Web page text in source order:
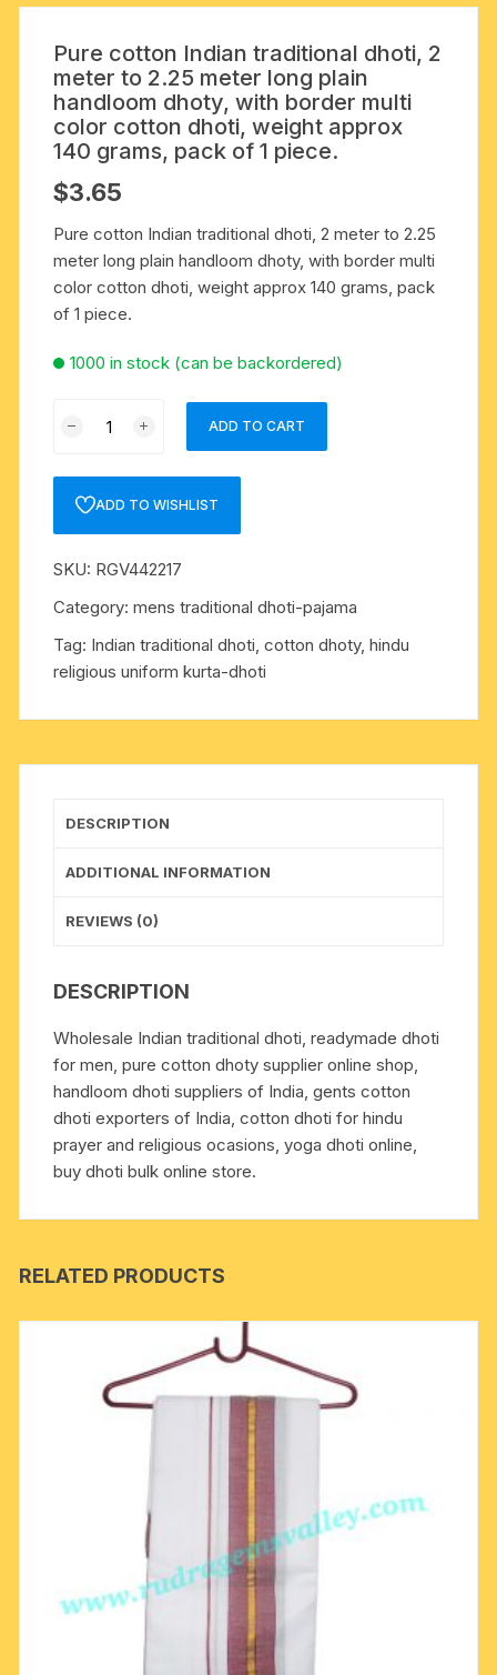
Pure cotton Indian traditional dhoti, 2
meter to 2.25 meter long plain
handloom dhoty, with border multi
color cotton dhoti, weight approx
140 grams, pack of 1 piece.
$3.65
Pure cotton Indian traditional dhoti, 2 meter to 2.25
meter long plain handloom dhoty, with border multi
color cotton dhoti, weight approx 140 grams, pack
of 1 piece.
1000 in stock (can be backordered)
traditional
dhoti,
meter
to
meter
long
color
dhoti,
140
pack
of
1
piece.
quantity
ADD TO CART
ADD TO WISHLIST
SKU: RGV442217
Category:mens traditional dhoti-pajama
Tag: Indian traditional dhoti, cotton dhoty, hindu
religious uniform kurta-dhoti
DESCRIPTION
ADDITIONAL INFORMATION
REVIEWS (0)
DESCRIPTION
Wholesale Indian traditional dhoti, readymade dhoti
for men, pure cotton dhoty supplier online shop,
handloom dhoti suppliers of India, gents cotton
dhoti exporters of India, cotton dhoti for hindu
prayer and religious ocasions, yoga dhoti online,
buy dhoti bulk online store.
RELATED PRODUCTS